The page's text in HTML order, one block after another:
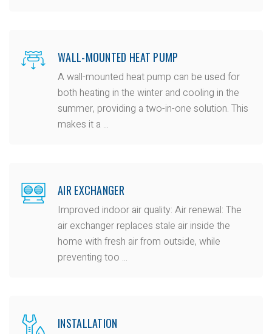
WALL-MOUNTED HEAT PUMP
A wall-mounted heat pump can be used for
both heating in the winter and cooling in the
summer, providing a two-in-one solution. This
makes it a ...
AIR EXCHANGER
Improved indoor air quality: Air renewal: The
air exchanger replaces stale air inside the
home with fresh air from outside, while
preventing too ...
INSTALLATION